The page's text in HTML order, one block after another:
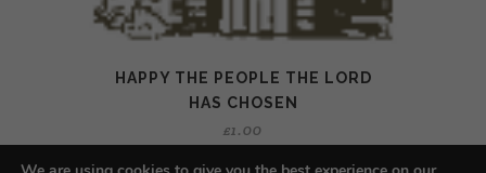
HAPPY THE PEOPLE THE LORD
HAS CHOSEN
£1.00